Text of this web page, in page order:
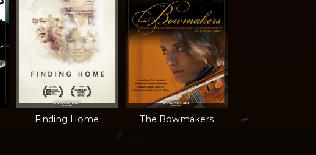
Finding Home The Bowmakers